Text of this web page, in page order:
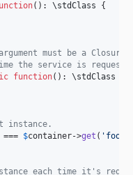
(): \stdClass {
must be a Closure.
the service is
function(): \stdClass
instance.
$container->get ( ' foo
each time it's